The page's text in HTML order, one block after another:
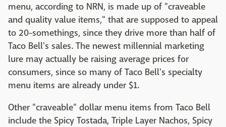
menu, according to NRN, is made up of "craveable
and quality value items," that are supposed to appeal
to 20-somethings, since they drive more than half of
Taco Bell's sales. The newest millennial marketing
lure may actually be raising average prices for
consumers, since so many of Taco Bell's specialty
menu items are already under $1.
Other "craveable" dollar menu items from Taco Bell
include the Spicy Tostada, Triple Layer Nachos, Spicy